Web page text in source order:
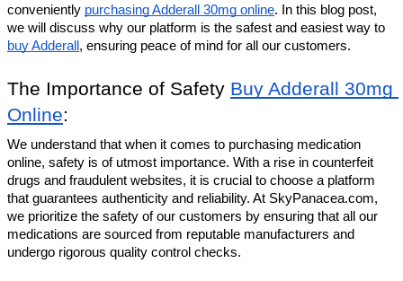
conveniently purchasing Adderall 30mg online. In this blog post,
buy Adderall , ensuring peace of mind for all our customers.
The Importance of Safety Buy Adderall 30mg
Online:
We understand that when it comes to purchasing medication
online, safety is of utmost importance. With a rise in counterfeit
drugs and fraudulent websites, it is crucial to choose a platform
that guarantees authenticity and reliability. At SkyPanacea.com,
we prioritize the safety of our customers by ensuring that all our
medications are sourced from reputable manufacturers and
undergo rigorous quality control checks.